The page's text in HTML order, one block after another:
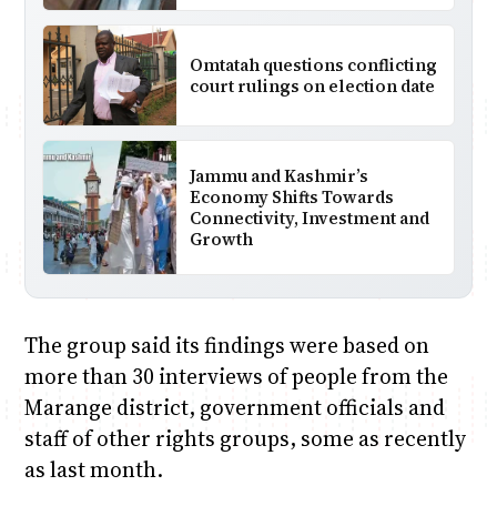
Omtatah questions conflicting
court rulings on election date
Jammu and Kashmir’s
Economy Shifts Towards
Connectivity, Investment and
Growth
The group said its findings were based on
more than 30 interviews of people from the
Marange district, government officials and
staff of other rights groups, some as recently
as last month.